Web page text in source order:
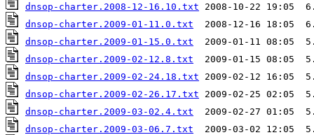
dnsop-charter.2008-12-16.10.txt
dnsop-charter.2009-01-11.0.txt
dnsop-charter.2009-01-15.0.txt
dnsop-charter.2009-02-12.8.txt
dnsop-charter.2009-02-24.18.txt
dnsop-charter.2009-02-26.17.txt
dnsop-charter.2009-03-02.4.txt
dnsop-charter.2009-03-06.7.txt